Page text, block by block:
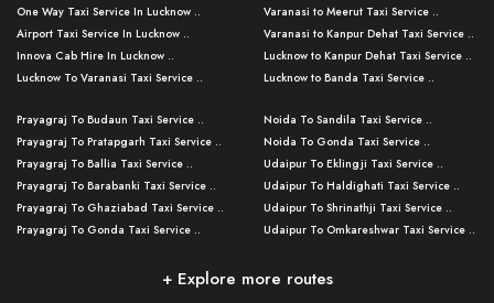
One Way Taxi Service In Lucknow ..
Airport Taxi Service In Lucknow ..
Innova Cab Hire In Lucknow ..
Lucknow To Varanasi Taxi Service ..
Lucknow To Ayodhya Taxi Service ..
Lucknow To Allahabad Taxi Service ..
Lucknow To Kanpur Taxi Service ..
Lucknow To Jhansi Taxi Service ..
Lucknow To Agra Taxi Service ..
Lucknow To Bareilly Taxi Service ..
Kanpur To Delhi Taxi Service ..
Varanasi to Meerut Taxi Service ..
Varanasi to Kanpur Dehat Taxi Service ..
Lucknow to Kanpur Dehat Taxi Service ..
Lucknow to Banda Taxi Service ..
Varanasi to Amroha Taxi Service ..
Varanasi to Rampur Taxi Service ..
Varanasi to Moradabad Taxi Service ..
Varanasi to Bijnor Taxi Service ..
Varanasi to Mirzapur Taxi Service ..
Varanasi to Chandauli Taxi Service ..
Lucknow to Muzaffarpur Taxi Service ..
Prayagraj To Budaun Taxi Service ..
Prayagraj To Pratapgarh Taxi Service ..
Prayagraj To Ballia Taxi Service ..
Prayagraj To Barabanki Taxi Service ..
Prayagraj To Ghaziabad Taxi Service ..
Prayagraj To Gonda Taxi Service ..
Prayagraj To Raebareli Taxi Service ..
Noida To Sandila Taxi Service ..
Noida To Gonda Taxi Service ..
Udaipur To Eklingji Taxi Service ..
Udaipur To Haldighati Taxi Service ..
Udaipur To Shrinathji Taxi Service ..
Udaipur To Omkareshwar Taxi Service ..
Mumbai to Lucknow Taxi Service ..
+ Explore more routes